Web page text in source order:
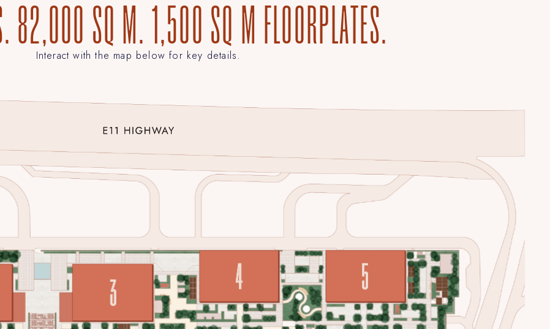
82,000 SQ M. 1,500 SQ M FLOORPLATES.
Interact with the map below for key details.